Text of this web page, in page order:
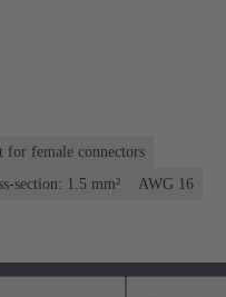
for female connectors
section: 1.5 mm² AWG 16